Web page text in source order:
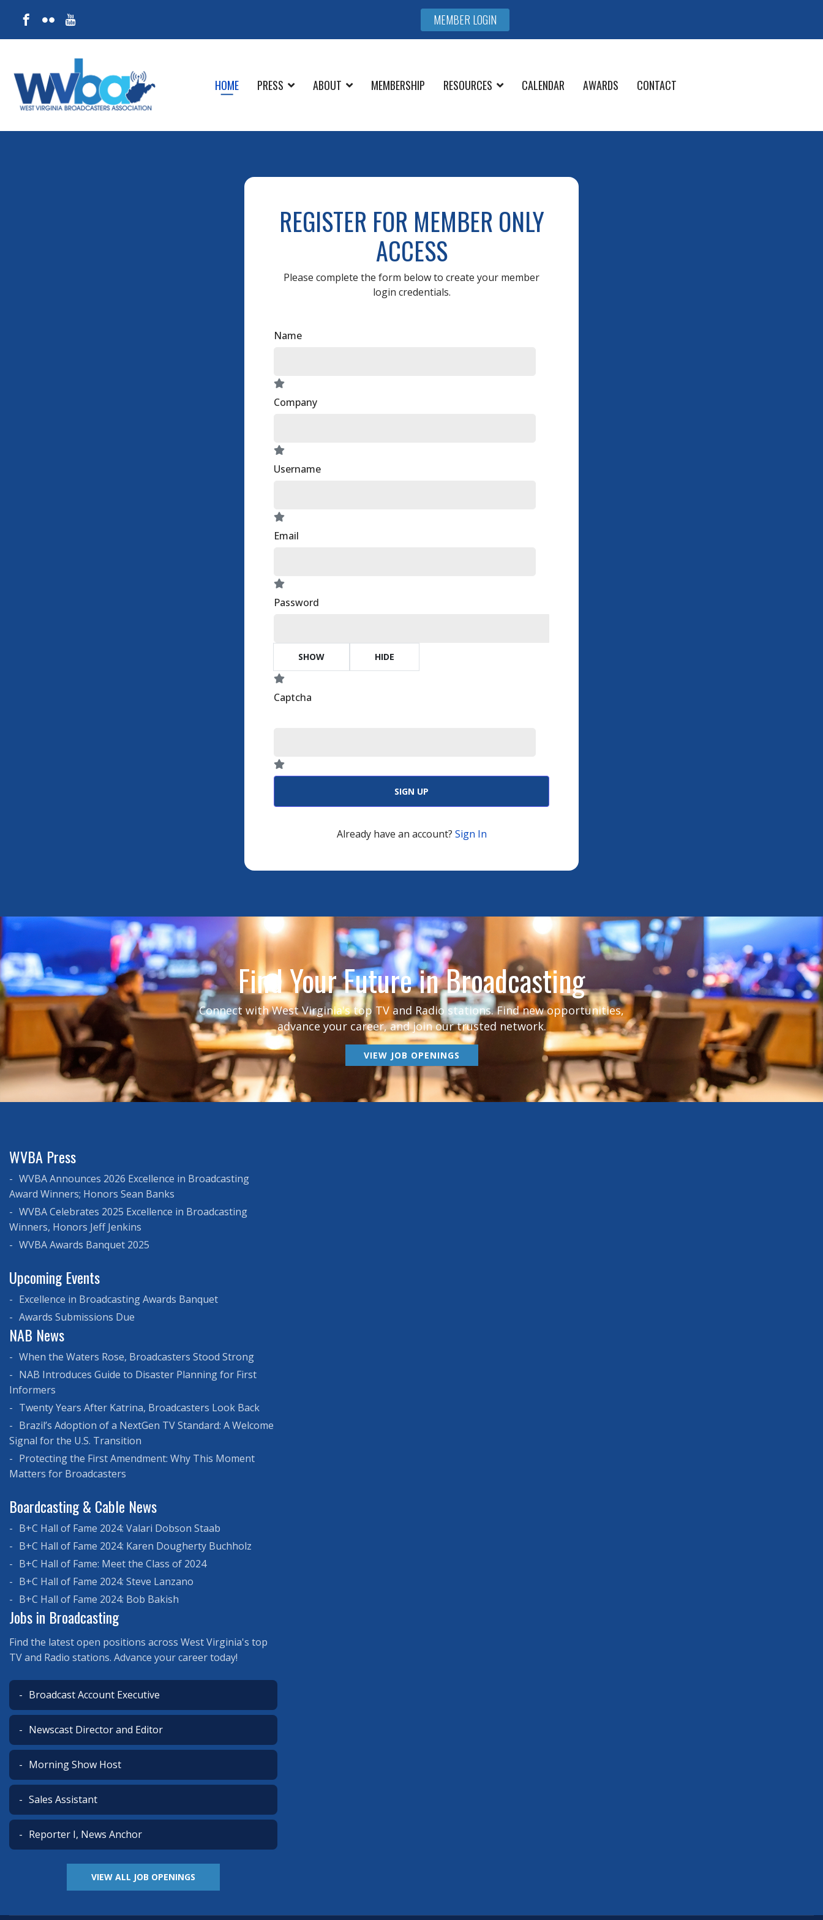
MEMBER LOGIN
HOME PRESS ABOUT MEMBERSHIP RESOURCES CALENDAR AWARDS CONTACT
REGISTER FOR MEMBER ONLY
ACCESS
Please complete the form below to create your member
login credentials.
Name
Company
Username
Email
Password
SHOW HIDE
Captcha
SIGN UP
Already have an account? Sign In
Find Your Future in Broadcasting
Connect with West Virginia's top TV and Radio stations. Find new opportunities,
advance your career, and join our trusted network.
VIEW JOB OPENINGS
WVBA Press
WVBA Announces 2026 Excellence in Broadcasting
Award Winners; Honors Sean Banks
WVBA Celebrates 2025 Excellence in Broadcasting
Winners, Honors Jeff Jenkins
WVBA Awards Banquet 2025
Upcoming Events
Excellence in Broadcasting Awards Banquet
Awards Submissions Due
NAB News
When the Waters Rose, Broadcasters Stood Strong
NAB Introduces Guide to Disaster Planning for First
Informers
Twenty Years After Katrina, Broadcasters Look Back
Brazil’s Adoption of a NextGen TV Standard: A Welcome
Signal for the U.S. Transition
Protecting the First Amendment: Why This Moment
Matters for Broadcasters
Boardcasting & Cable News
B+C Hall of Fame 2024: Valari Dobson Staab
B+C Hall of Fame 2024: Karen Dougherty Buchholz
B+C Hall of Fame: Meet the Class of 2024
B+C Hall of Fame 2024: Steve Lanzano
B+C Hall of Fame 2024: Bob Bakish
Jobs in Broadcasting
Find the latest open positions across West Virginia's top
TV and Radio stations. Advance your career today!
Broadcast Account Executive
Newscast Director and Editor
Morning Show Host
Sales Assistant
Reporter I, News Anchor
VIEW ALL JOB OPENINGS